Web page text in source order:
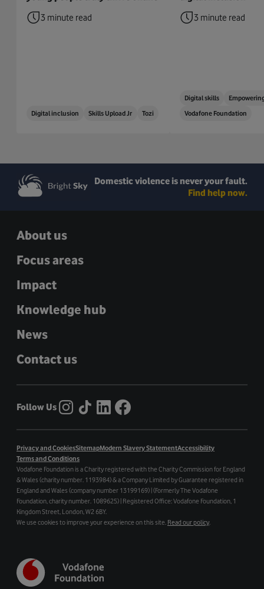
3 minute read
Digital inclusion Skills Upload Jr Tozi
3 minute read
Digital skills
Vodafone Foundation
Domestic violence is never your fault.
Find help now.
About us
Focus areas
Impact
Knowledge hub
News
Contact us
Follow Us
Privacy and CookiesSitemapModern Slavery StatementAccessibility
Terms and Conditions
Vodafone Foundation is a Charity registered with the Charity Commission for England
& Wales (charity number. 1193984) & a Company Limited by Guarantee registered in
England and Wales (company number 13199169) | (Formerly The Vodafone
Foundation, charity number. 1089625) | Registered Office: Vodafone Foundation, 1
Kingdom Street, London, W2 6BY.
We use cookies to improve your experience on this site. Read our policy.